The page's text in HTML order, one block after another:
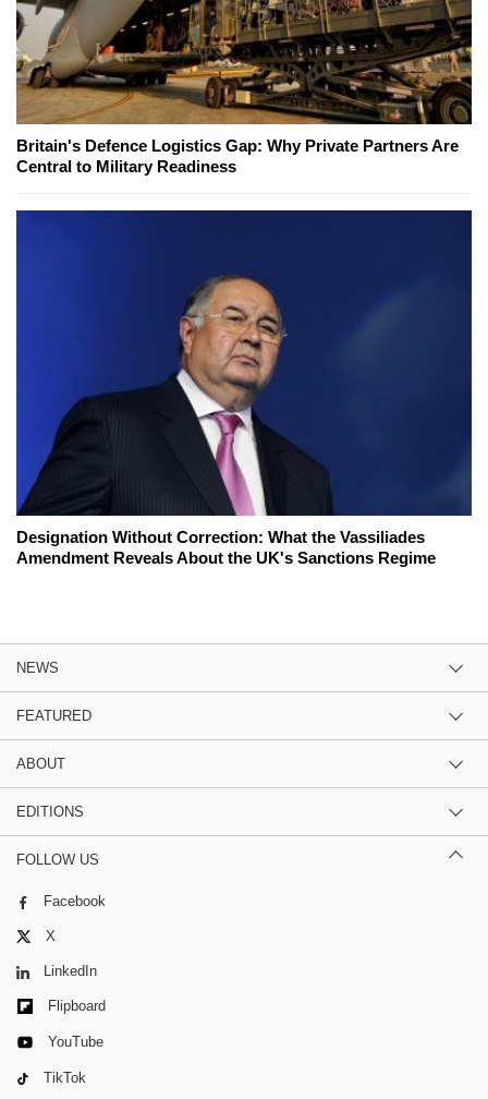
Britain's Defence Logistics Gap: Why Private Partners Are
Central to Military Readiness
Designation Without Correction: What the Vassiliades
Amendment Reveals About the UK's Sanctions Regime
NEWS
FEATURED
ABOUT
EDITIONS
FOLLOW US
Facebook
X
LinkedIn
Flipboard
YouTube
TikTok